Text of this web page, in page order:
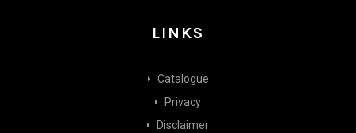
LINKS
Catalogue
Privacy
Disclaimer